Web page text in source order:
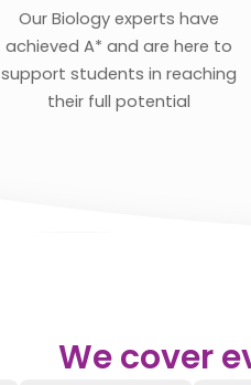
Our Biology experts have
achieved A* and are here to
support students in reaching
their full potential
We cover